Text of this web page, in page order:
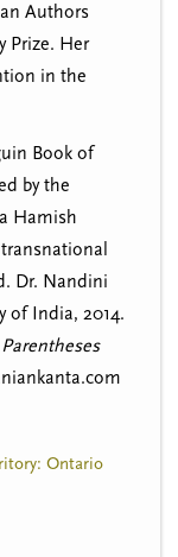
Authors
Prize. Her
in the
Book of
by the
Hamish
Dr. Nandini
of India, 2014.
Parentheses
Ontario